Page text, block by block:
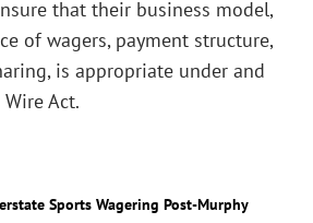
that their business model,
of wagers, payment structure,
is appropriate under and
Act.
Sports Wagering Post-Murphy